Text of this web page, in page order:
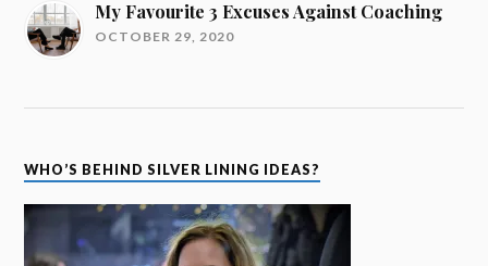
My Favourite 3 Excuses Against Coaching
OCTOBER 29, 2020
WHO’S BEHIND SILVER LINING IDEAS?